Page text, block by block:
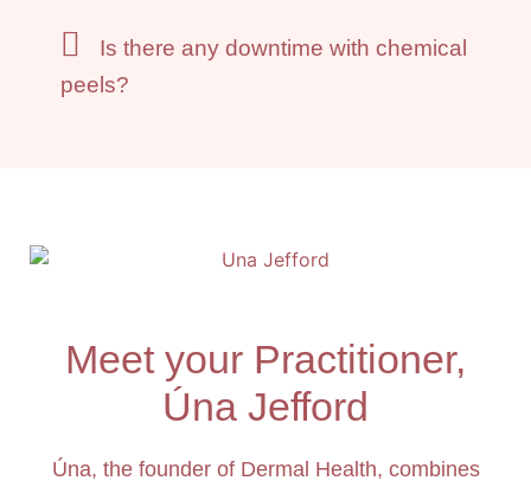
Is there any downtime with chemical
peels?
Meet your Practitioner,
Úna Jefford
Úna, the founder of Dermal Health, combines